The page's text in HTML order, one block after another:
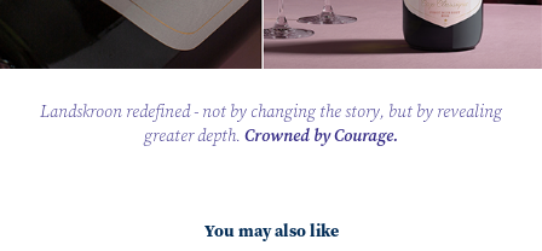
Landskroon redefined- not by changing the story, but by revealing
greater depth. Crowned by Courage.
You may also like